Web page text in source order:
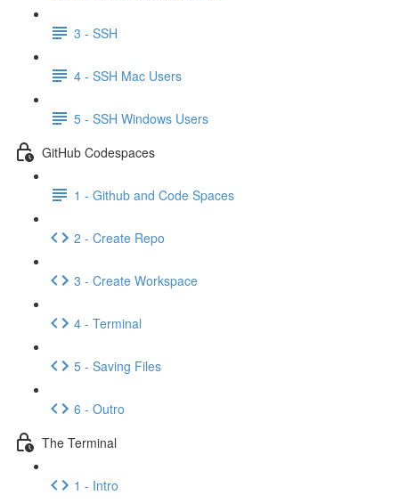
3 - SSH
4 - SSH Mac Users
5 - SSH Windows Users
GitHub Codespaces
1 - Github and Code Spaces
2 - Create Repo
3 - Create Workspace
4 - Terminal
5 - Saving Files
6 - Outro
The Terminal
1 - Intro